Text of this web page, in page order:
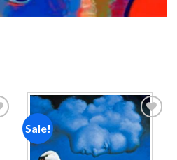
Sale!
Add to
wishlist